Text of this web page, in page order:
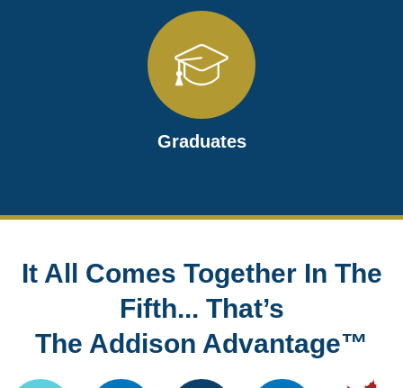
Graduates
It All Comes Together In The
Fifth... That’s
The Addison Advantage™